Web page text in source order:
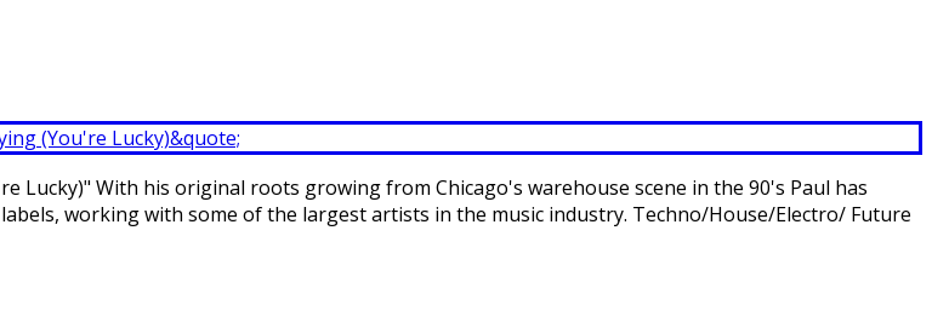
Lucky)" With his original roots growing from Chicago's warehouse scene in the 90's Paul has
working with some of the largest artists in the music industry. Techno/House/Electro/ Future